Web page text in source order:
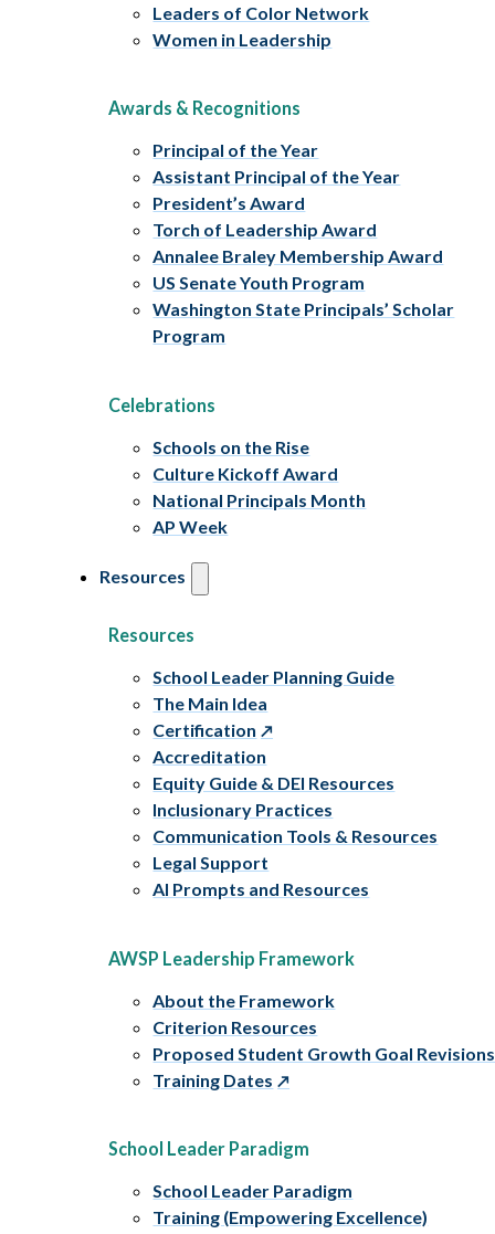
Leaders of Color Network
Women in Leadership
Awards & Recognitions
Principal of the Year
Assistant Principal of the Year
President’s Award
Torch of Leadership Award
Annalee Braley Membership Award
US Senate Youth Program
Washington State Principals’ Scholar
Program
Celebrations
Schools on the Rise
Culture Kickoff Award
National Principals Month
AP Week
Resources
Resources
School Leader Planning Guide
The Main Idea
Certification
Accreditation
Equity Guide & DEI Resources
Inclusionary Practices
Communication Tools & Resources
Legal Support
AI Prompts and Resources
AWSP Leadership Framework
About the Framework
Criterion Resources
Proposed Student Growth Goal Revisions
Training Dates
School Leader Paradigm
School Leader Paradigm
Training (Empowering Excellence)